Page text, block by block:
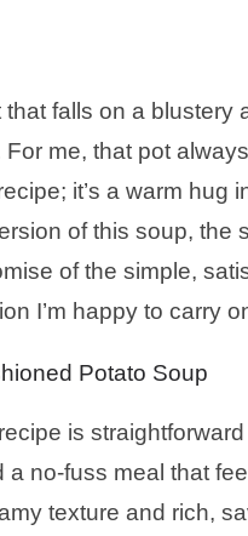
that falls on a
me, that pot
it’s a warm hug
of this soup, the
of the simple,
I’m happy to carry
Potato Soup
is
no-fuss meal that
texture and rich,